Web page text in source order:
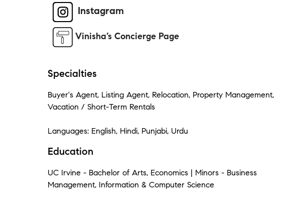
Instagram
Vinisha’s Concierge Page
Specialties
Buyer's Agent, Listing Agent, Relocation, Property Management,
Vacation / Short-Term Rentals
Languages: English, Hindi, Punjabi, Urdu
Education
UC Irvine - Bachelor of Arts, Economics | Minors - Business
Management, Information & Computer Science